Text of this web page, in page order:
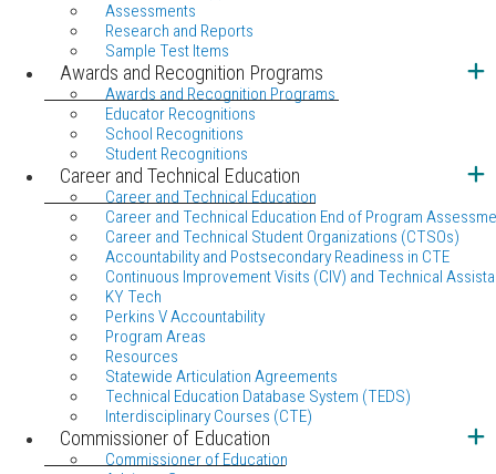
Assessments
Research and Reports
Sample Test Items
Awards and Recognition Programs
Awards and Recognition Programs
Educator Recognitions
School Recognitions
Student Recognitions
Career and Technical Education
Career and Technical Education
Career and Technical Education End of Program
Career and Technical Student Organizations (CTSOs)
Accountability and Postsecondary Readiness in CTE
Continuous Improvement Visits (CIV) and Technical
KY Tech
Perkins V Accountability
Program Areas
Resources
Statewide Articulation Agreements
Technical Education Database System (TEDS)
Interdisciplinary Courses (CTE)
Commissioner of Education
Commissioner of Education